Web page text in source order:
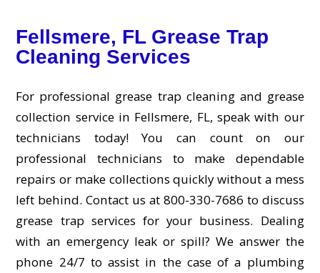
Fellsmere, FL Grease Trap
Cleaning Services
For professional grease trap cleaning and grease
collection service in Fellsmere, FL, speak with our
technicians today! You can count on our
professional technicians to make dependable
repairs or make collections quickly without a mess
left behind. Contact us at 800-330-7686 to discuss
grease trap services for your business. Dealing
with an emergency leak or spill? We answer the
phone 24/7 to assist in the case of a plumbing